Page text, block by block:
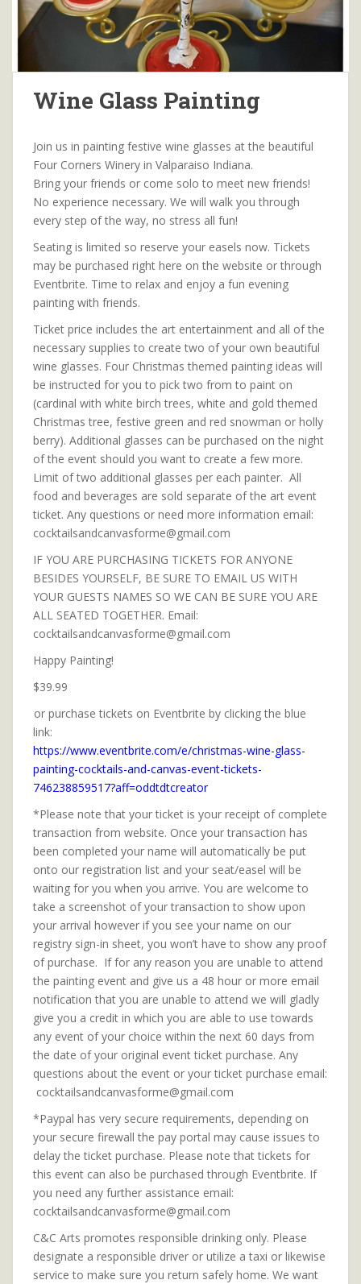
Wine Glass Painting
Join us in painting festive wine glasses at the beautiful
Four Corners Winery in Valparaiso Indiana.
Bring your friends or come solo to meet new friends!
No experience necessary. We will walk you through
every step of the way, no stress all fun!
Seating is limited so reserve your easels now. Tickets
may be purchased right here on the website or through
Eventbrite. Time to relax and enjoy a fun evening
painting with friends.
Ticket price includes the art entertainment and all of the
necessary supplies to create two of your own beautiful
wine glasses. Four Christmas themed painting ideas will
be instructed for you to pick two from to paint on
(cardinal with white birch trees, white and gold themed
Christmas tree, festive green and red snowman or holly
berry). Additional glasses can be purchased on the night
of the event should you want to create a few more.
Limit of two additional glasses per each painter. All
food and beverages are sold separate of the art event
ticket. Any questions or need more information email:
cocktailsandcanvasforme@gmail.com
IF YOU ARE PURCHASING TICKETS FOR ANYONE
BESIDES YOURSELF, BE SURE TO EMAIL US WITH
YOUR GUESTS NAMES SO WE CAN BE SURE YOU ARE
ALL SEATED TOGETHER. Email:
cocktailsandcanvasforme@gmail.com
Happy Painting!
$39.99
or purchase tickets on Eventbrite by clicking the blue
link:
https://www.eventbrite.com/e/christmas-wine-glass-
painting-cocktails-and-canvas-event-tickets-
746238859517?aff=oddtdtcreator
*Please note that your ticket is your receipt of complete
transaction from website. Once your transaction has
been completed your name will automatically be put
onto our registration list and your seat/easel will be
waiting for you when you arrive. You are welcome to
take a screenshot of your transaction to show upon
your arrival however if you see your name on our
registry sign-in sheet, you won’t have to show any proof
of purchase. If for any reason you are unable to attend
the painting event and give us a 48 hour or more email
notification that you are unable to attend we will gladly
give you a credit in which you are able to use towards
any event of your choice within the next 60 days from
the date of your original event ticket purchase. Any
questions about the event or your ticket purchase email:
cocktailsandcanvasforme@gmail.com
*Paypal has very secure requirements, depending on
your secure firewall the pay portal may cause issues to
delay the ticket purchase. Please note that tickets for
this event can also be purchased through Eventbrite. If
you need any further assistance email:
cocktailsandcanvasforme@gmail.com
C&C Arts promotes responsible drinking only. Please
designate a responsible driver or utilize a taxi or likewise
service to make sure you return safely home. We want